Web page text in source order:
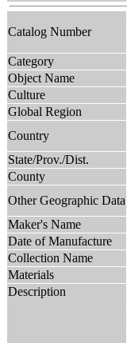
Catalog Number
Category
Object Name
Culture
Global Region
Country
State/Prov./Dist.
County
Other Geographic Data
Maker's Name
Date of Manufacture
Collection Name
Materials
Description